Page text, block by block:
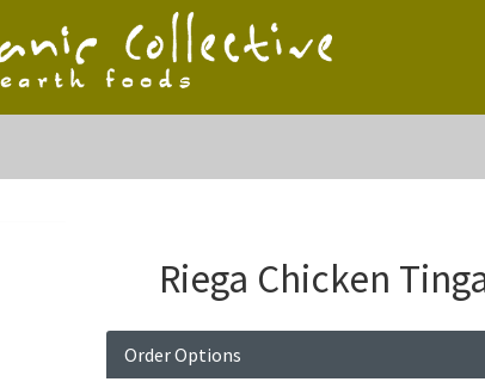
Riega Chicken
Order Options